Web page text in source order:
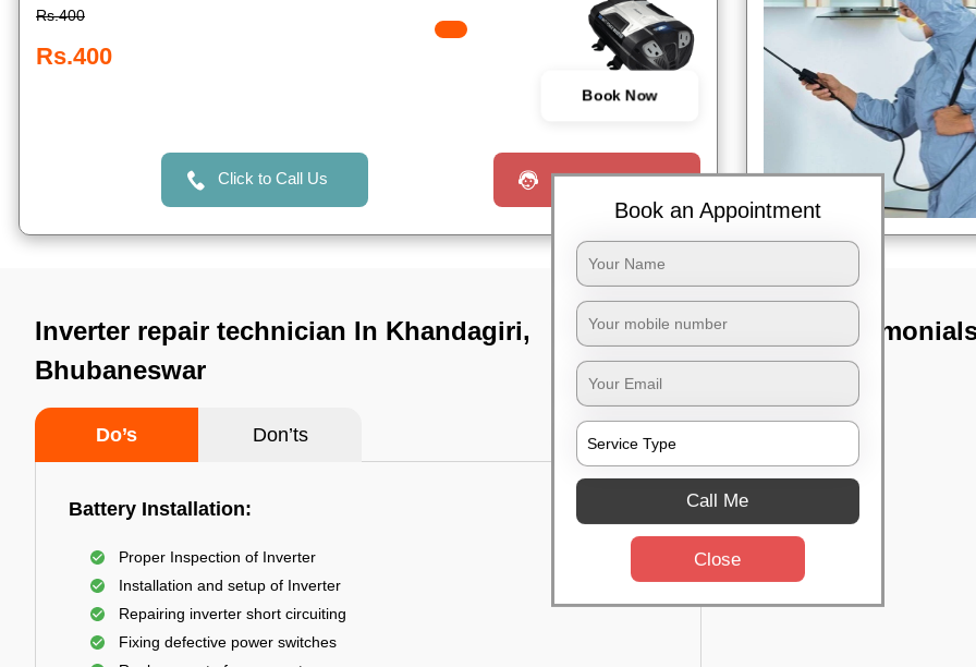
Rs.400
Rs.400
Book Now
Click to Call Us Request a Call
Inverter repair technician In Khandagiri,
Bhubaneswar
Do’s Don’ts
Battery Installation:
Proper Inspection of Inverter
Installation and setup of Inverter
Repairing inverter short circuiting
Fixing defective power switches
TST
Book an Appointment
Call Me
Close